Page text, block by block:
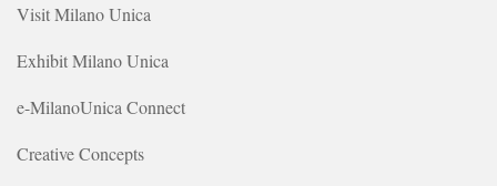
Visit Milano Unica
Exhibit Milano Unica
e-MilanoUnica Connect
Creative Concepts